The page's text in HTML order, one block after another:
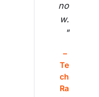
no
w.
"
–
Te
ch
Ra